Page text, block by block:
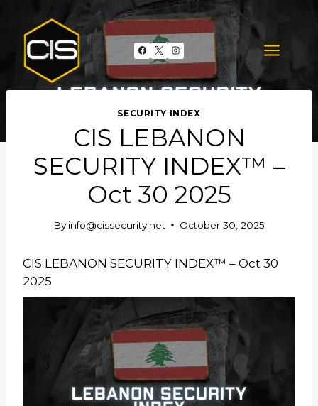
content
SECURITY INDEX
CIS LEBANON
SECURITY INDEX™ –
Oct 30 2025
By info@cissecurity.net October 30, 2025
CIS LEBANON SECURITY INDEX™ – Oct 30
2025